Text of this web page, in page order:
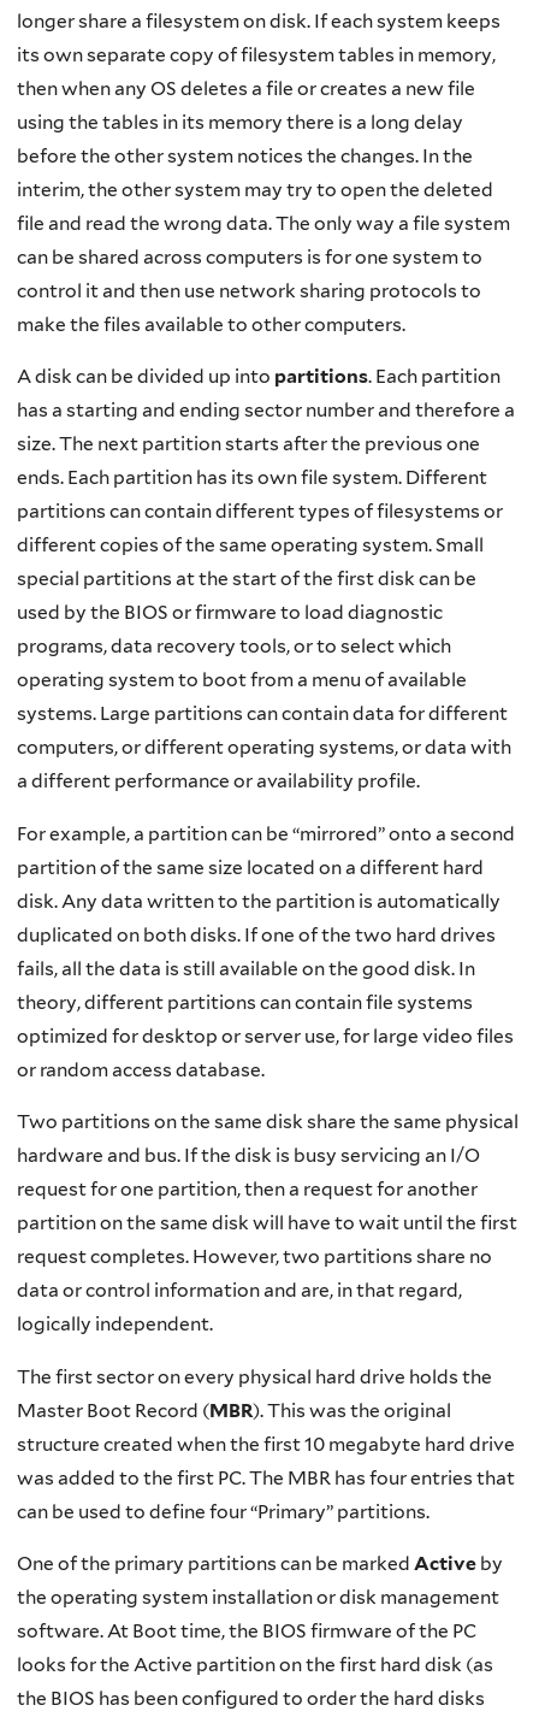
longer share a filesystem on disk. If each system keeps
its own separate copy of filesystem tables in memory,
then when any OS deletes a file or creates a new file
using the tables in its memory there is a long delay
before the other system notices the changes. In the
interim, the other system may try to open the deleted
file and read the wrong data. The only way a file system
can be shared across computers is for one system to
control it and then use network sharing protocols to
make the files available to other computers.
A disk can be divided up into partitions. Each partition
has a starting and ending sector number and therefore a
size. The next partition starts after the previous one
ends. Each partition has its own file system. Different
partitions can contain different types of filesystems or
different copies of the same operating system. Small
special partitions at the start of the first disk can be
used by the BIOS or firmware to load diagnostic
programs, data recovery tools, or to select which
operating system to boot from a menu of available
systems. Large partitions can contain data for different
computers, or different operating systems, or data with
a different performance or availability profile.
For example, a partition can be “mirrored” onto a second
partition of the same size located on a different hard
disk. Any data written to the partition is automatically
duplicated on both disks. If one of the two hard drives
fails, all the data is still available on the good disk. In
theory, different partitions can contain file systems
optimized for desktop or server use, for large video files
or random access database.
Two partitions on the same disk share the same physical
hardware and bus. If the disk is busy servicing an I/O
request for one partition, then a request for another
partition on the same disk will have to wait until the first
request completes. However, two partitions share no
data or control information and are, in that regard,
logically independent.
The first sector on every physical hard drive holds the
Master Boot Record (MBR). This was the original
structure created when the first 10 megabyte hard drive
was added to the first PC. The MBR has four entries that
can be used to define four “Primary” partitions.
One of the primary partitions can be marked Active by
the operating system installation or disk management
software. At Boot time, the BIOS firmware of the PC
looks for the Active partition on the first hard disk (as
the BIOS has been configured to order the hard disks